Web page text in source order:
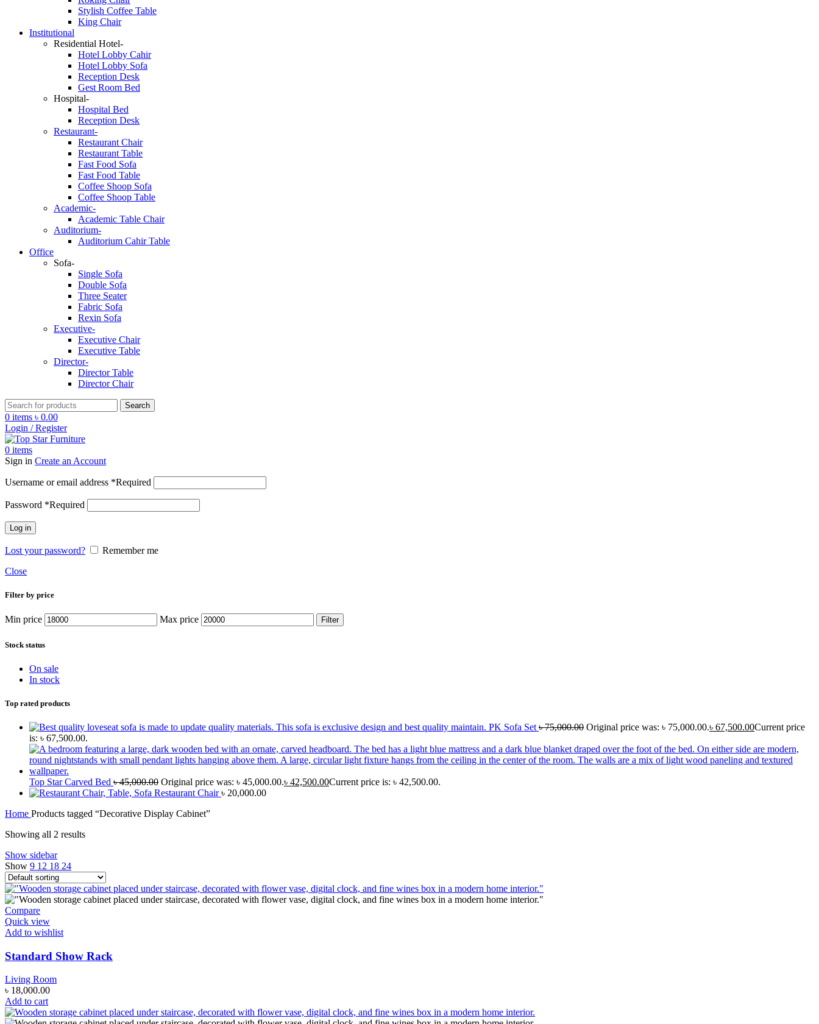
Stylish Coffee Table
King Chair
Institutional
Residential Hotel-
Hotel Lobby Cahir
Hotel Lobby Sofa
Reception Desk
Gest Room Bed
Hospital-
Hospital Bed
Reception Desk
Restaurant-
Restaurant Chair
Restaurant Table
Fast Food Sofa
Fast Food Table
Coffee Shoop Sofa
Coffee Shoop Table
Academic-
Academic Table Chair
Auditorium-
Auditorium Cahir Table
Office
Sofa-
Single Sofa
Double Sofa
Three Seater
Fabric Sofa
Rexin Sofa
Executive-
Executive Chair
Executive Table
Director-
Director Table
Director Chair
Search
0 items ৳ 0.00
Login / Register
0 items
Sign in Create an Account
Username or email address *Required
Password *Required
Log in
Lost your password?
Remember me
Close
Filter by price
Min price Max price Filter
Stock status
On sale
In stock
Top rated products
PK Sofa Set ৳75,000.00 Original price was: ৳ 75,000.00.৳ 67,500.00Current price
is: ৳ 67,500.00.
Top Star Carved Bed ৳45,000.00 Original price was: ৳ 45,000.00.৳ 42,500.00Current price is: ৳ 42,500.00.
Restaurant Chair৳ 20,000.00
Home Products tagged “Decorative Display Cabinet”
Showing all 2 results
Show sidebar
Show 9 12 18 24
Compare
Quick view
Add to wishlist
Standard Show Rack
Living Room
৳ 18,000.00
Add to cart